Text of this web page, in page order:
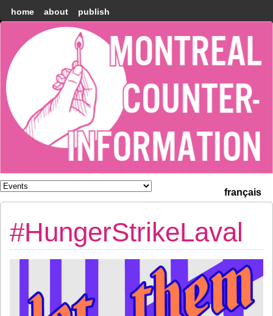
home about publish
Montréal
Counter-
information
français
#HungerStrikeLaval